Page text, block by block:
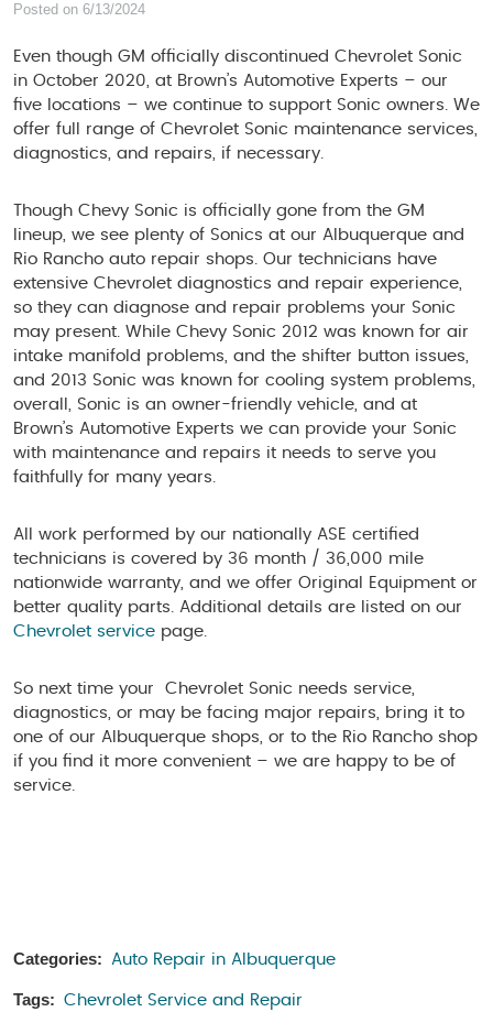
Posted on 6/13/2024
Even though GM officially discontinued Chevrolet Sonic
in October 2020, at Brown’s Automotive Experts – our
five locations – we continue to support Sonic owners. We
offer full range of Chevrolet Sonic maintenance services,
diagnostics, and repairs, if necessary.
Though Chevy Sonic is officially gone from the GM
lineup, we see plenty of Sonics at our Albuquerque and
Rio Rancho auto repair shops. Our technicians have
extensive Chevrolet diagnostics and repair experience,
so they can diagnose and repair problems your Sonic
may present. While Chevy Sonic 2012 was known for air
intake manifold problems, and the shifter button issues,
and 2013 Sonic was known for cooling system problems,
overall, Sonic is an owner-friendly vehicle, and at
Brown’s Automotive Experts we can provide your Sonic
with maintenance and repairs it needs to serve you
faithfully for many years.
All work performed by our nationally ASE certified
technicians is covered by 36 month / 36,000 mile
nationwide warranty, and we offer Original Equipment or
better quality parts. Additional details are listed on our
Chevrolet service page.
So next time your Chevrolet Sonic needs service,
diagnostics, or may be facing major repairs, bring it to
one of our Albuquerque shops, or to the Rio Rancho shop
if you find it more convenient – we are happy to be of
service.
Categories: Auto Repair in Albuquerque
Tags: Chevrolet Service and Repair